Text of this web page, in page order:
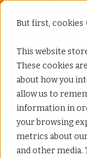
But first, cookies
This website
These cookies
about how you
allow us to
information in
your browsing
metrics about
and other media.
Home»Workforce